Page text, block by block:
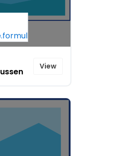
View